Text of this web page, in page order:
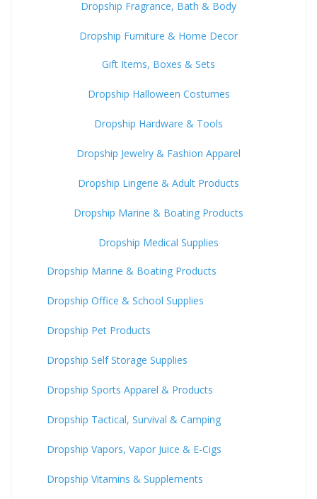
Dropship Fragrance, Bath & Body
Dropship Furniture & Home Decor
Gift Items, Boxes & Sets
Dropship Halloween Costumes
Dropship Hardware & Tools
Dropship Jewelry & Fashion Apparel
Dropship Lingerie & Adult Products
Dropship Marine & Boating Products
Dropship Medical Supplies
Dropship Marine & Boating Products
Dropship Office & School Supplies
Dropship Pet Products
Dropship Self Storage Supplies
Dropship Sports Apparel & Products
Dropship Tactical, Survival & Camping
Dropship Vapors, Vapor Juice & E-Cigs
Dropship Vitamins & Supplements